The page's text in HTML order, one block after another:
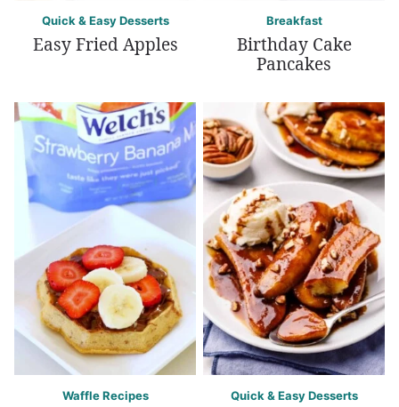
Quick & Easy Desserts
Easy Fried Apples
Breakfast
Birthday Cake
Pancakes
Waffle Recipes Quick & Easy Desserts